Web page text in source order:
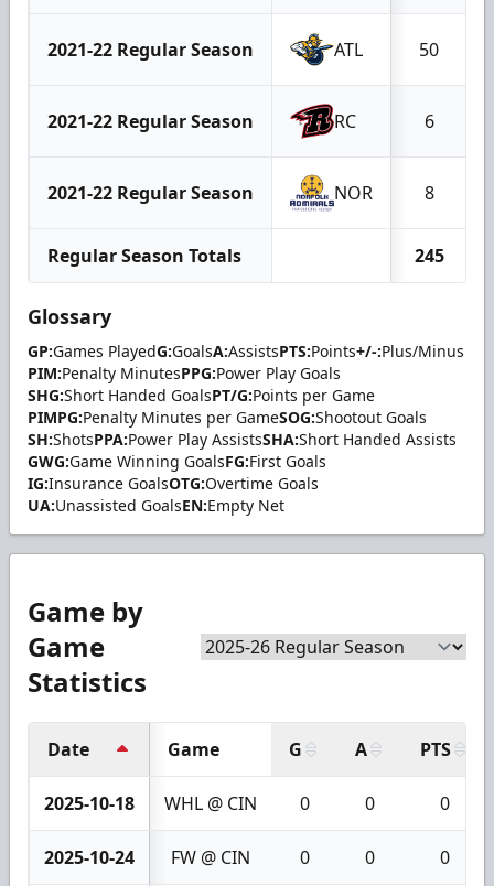
2021-22 Regular Season ATL 50
2021-22 Regular Season RC 6
2021-22 Regular Season NOR 8
Regular Season Totals 245
Glossary
GP:Games PlayedG:GoalsA:AssistsPTS:Points+/-:Plus/Minus
PIM:Penalty MinutesPPG:Power Play Goals
SHG:Short Handed GoalsPT/G:Points per Game
PIMPG:Penalty Minutes per GameSOG:Shootout Goals
SH:ShotsPPA:Power Play AssistsSHA:Short Handed Assists
GWG:Game Winning GoalsFG:First Goals
IG:Insurance GoalsOTG:Overtime Goals
UA:Unassisted GoalsEN:Empty Net
Game by
Game
Statistics
Date Game G A PTS
2025-10-18 WHL @ CIN 0 0 0
2025-10-24 FW @ CIN 0 0 0